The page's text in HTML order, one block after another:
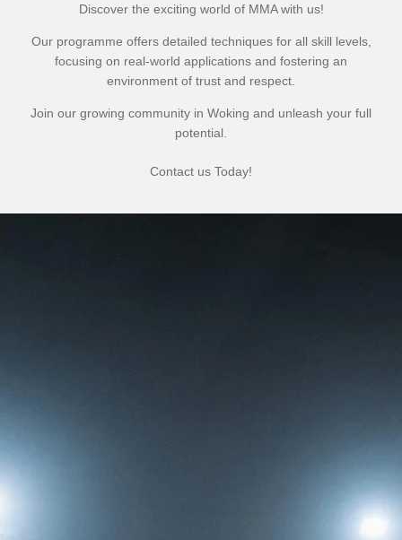
Discover the exciting world of MMA with us!
Our programme offers detailed techniques for all skill levels,
focusing on real-world applications and fostering an
environment of trust and respect.
Join our growing community in Woking and unleash your full
potential.
Contact us Today!